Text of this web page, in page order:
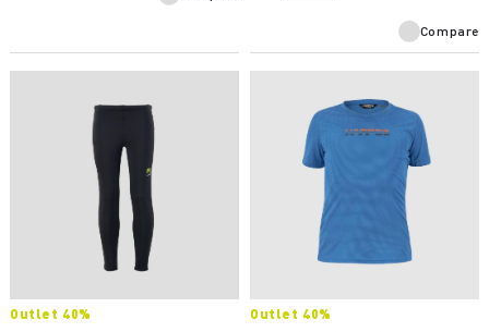
Compare
Outlet 40% Outlet 40%